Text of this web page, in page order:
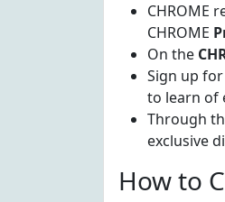
CHROME
CHROME
On the
Sign up
to learn of
Through
exclusive
How to